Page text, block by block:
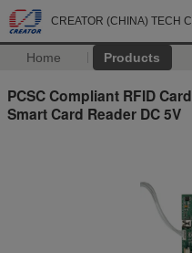
CREATOR (CHINA) TECH
Home Products
PCSC Compliant RFID
Smart Card Reader DC 5V